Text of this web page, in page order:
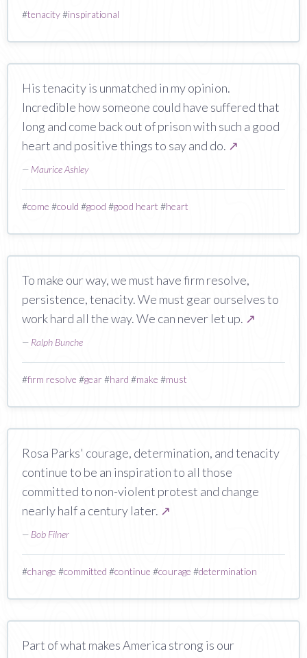
#tenacity#inspirational
His tenacity is unmatched in my opinion.
Incredible how someone could have suffered that
long and come back out of prison with such a good
heart and positive things to say and do. ↗
— Maurice Ashley
#come #could #good #good heart #heart
To make our way, we must have firm resolve,
persistence, tenacity. We must gear ourselves to
work hard all the way. We can never let up. ↗
— Ralph Bunche
#firm resolve #gear#hard #make #must
Rosa Parks' courage, determination, and tenacity
continue to be an inspiration to all those
committed to non-violent protest and change
nearly half a century later. ↗
— Bob Filner
#change #committed #continue #courage #determination
Part of what makes America strong is our